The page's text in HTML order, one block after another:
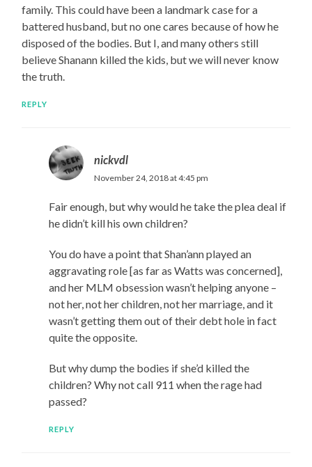
family. This could have been a landmark case for a
battered husband, but no one cares because of how he
disposed of the bodies. But I, and many others still
believe Shanann killed the kids, but we will never know
the truth.
REPLY
nickvdl
November 24, 2018 at 4:45 pm
Fair enough, but why would he take the plea deal if
he didn’t kill his own children?
You do have a point that Shan’ann played an
aggravating role [as far as Watts was concerned],
and her MLM obsession wasn’t helping anyone –
not her, not her children, not her marriage, and it
wasn’t getting them out of their debt hole in fact
quite the opposite.
But why dump the bodies if she’d killed the
children? Why not call 911 when the rage had
passed?
REPLY